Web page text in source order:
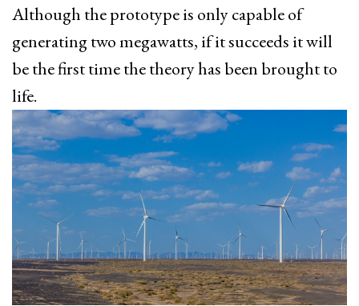
Although the prototype is only capable of
generating two megawatts, if it succeeds it will
be the first time the theory has been brought to
life.